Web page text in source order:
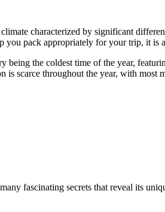
characterized by significant
you pack appropriately for your trip, it is
being the coldest time of the year,
is scarce throughout the year, with most
fascinating secrets that reveal its